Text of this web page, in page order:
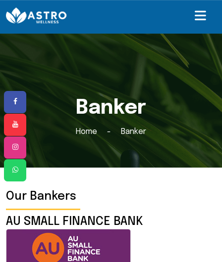
Banker
Home Banker
Our Bankers
AU SMALL FINANCE BANK